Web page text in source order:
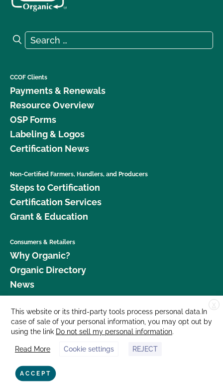
Search for:
Search
CCOF Clients
Payments & Renewals
Resource Overview
OSP Forms
Labeling & Logos
Certification News
Non-Certified Farmers, Handlers, and Producers
Steps to Certification
Certification Services
Grant & Education
Consumers & Retailers
Why Organic?
Organic Directory
News
Donate
Careers
Media Room
Contact Us
877 Cedar Street, Suite 248, Santa Cruz, CA 95060 © 2026 CCOF.org
X
This website or its third-party tools process personal data.In
case of sale of your personal information, you may opt out by
using the link Do not sell my personal information.
Read More Cookie settings REJECT
ACCEPT